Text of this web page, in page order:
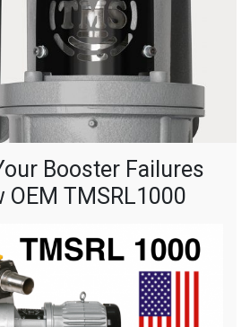
Booster Failures
OEM TMSRL1000